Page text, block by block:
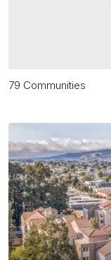
79 Communities